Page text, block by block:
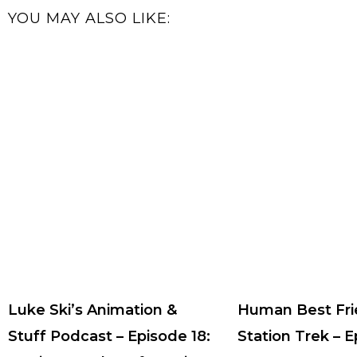
YOU MAY ALSO LIKE:
Luke Ski’s Animation &
Stuff Podcast – Episode 18:
Human Best
Station Trek –